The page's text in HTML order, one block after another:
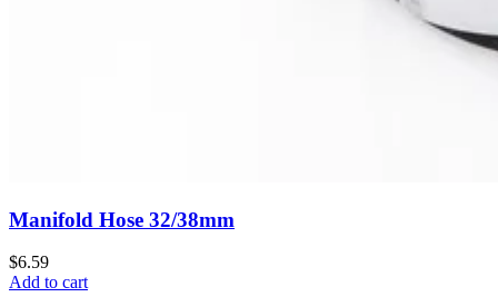
Manifold Hose 32/38mm
$6.59
Add to cart